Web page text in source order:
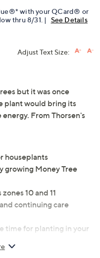
with your QCard® or
thru 8/31. | See Details
Adjust Text Size:
but it was once
plant would bring its
From Thorsen's
houseplants
growing Money Tree
10 and 11
continuing care
time for planting in your
VI, Guam